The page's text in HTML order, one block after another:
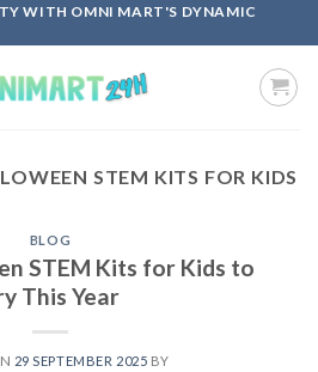
WITH OMNI MART'S DYNAMIC
STEM KITS FOR KIDS
BLOG
STEM Kits for Kids to
This Year
29 SEPTEMBER 2025 BY